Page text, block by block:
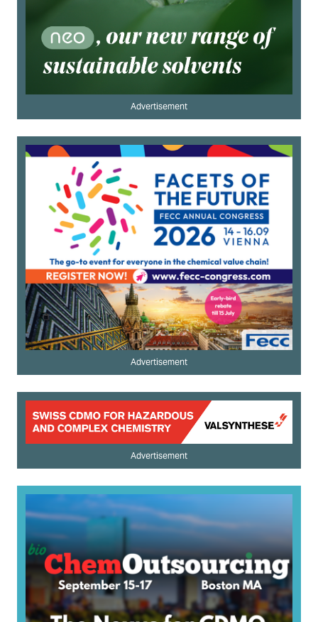
Advertisement
Advertisement
Advertisement